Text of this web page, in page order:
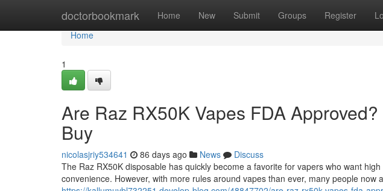
doctorbookmark Home New Submit Groups Register
Home
Home
1
Are Raz RX50K Vapes FDA
Buy
nicolasjriy534641 86 days ago News
Discuss
The Raz RX50K disposable has quickly become a favorite for vapers who want
convenience. However, with more rules around vapes than ever, many people now